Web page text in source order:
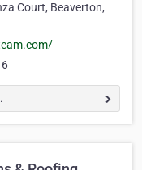
Court, Beaverton,